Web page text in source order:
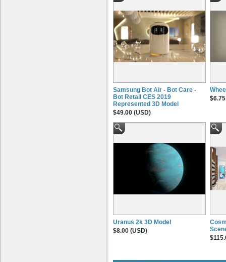
Samsung Bot Air - Bot Care -
Bot Retail CES 2019
Represented 3D Model
$49.00 (USD)
Uranus 2k 3D Model
$8.00 (USD)